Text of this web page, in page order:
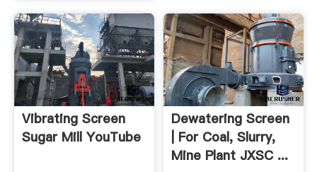
Vibrating Screen
Sugar Mill YouTube
Dewatering Screen
| For Coal, Slurry,
Mine Plant JXSC ...